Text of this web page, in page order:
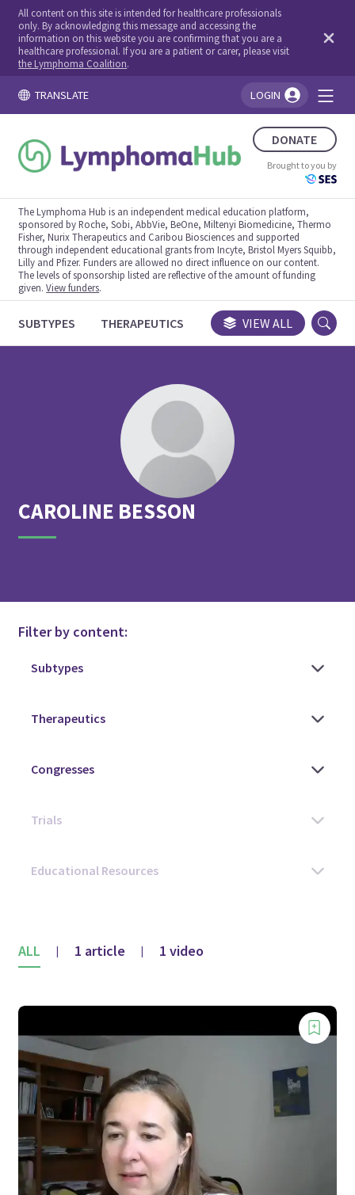
All content on this site is intended for healthcare professionals
only. By acknowledging this message and accessing the
information on this website you are confirming that you are a
healthcare professional. If you are a patient or carer, please visit
the Lymphoma Coalition.
TRANSLATE LOGIN
DONATE
Brought to you by
The Lymphoma Hub is an independent medical education platform,
sponsored by Roche, Sobi, AbbVie, BeOne, Miltenyi Biomedicine, Thermo
Fisher, Nurix Therapeutics and Caribou Biosciences and supported
through independent educational grants from Incyte, Bristol Myers Squibb,
Lilly and Pfizer. Funders are allowed no direct influence on our content.
The levels of sponsorship listed are reflective of the amount of funding
given.View funders.
SUBTYPES THERAPEUTICS CONGRESSES TRIALS
VIEW ALL
CAROLINE BESSON
Filter by content:
ALL | 1 article | 1 video